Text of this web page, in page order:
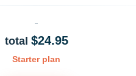
total $24.95
Starter plan